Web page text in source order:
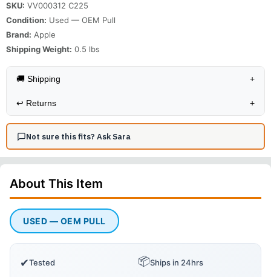
SKU: VV000312 C225
Condition: Used — OEM Pull
Brand: Apple
Shipping Weight: 0.5 lbs
🚚 Shipping +
↩️ Returns +
Not sure this fits? Ask Sara
About This Item
USED — OEM PULL
✔Tested 📦Ships in 24hrs